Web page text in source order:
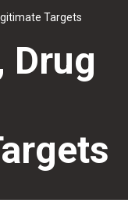
Targets
Drug